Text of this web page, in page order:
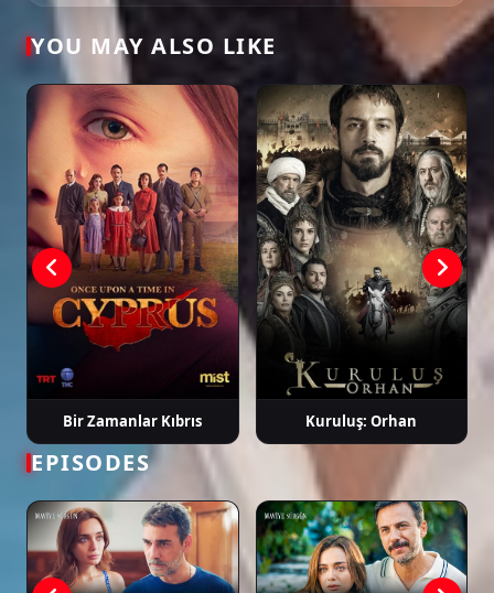
Tags: watch maviye sürgün episode 1, maviye sürgün ep 1 eng sub, maviye
sürgün english subtitle, turkish drama english sub, dizi magic series, latest
turkish dizi, full episode hd.
YOU MAY ALSO LIKE
Bir Zamanlar Kıbrıs Kuruluş: Orhan
EPISODES